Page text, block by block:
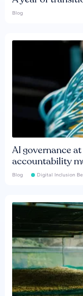
Blog
AI governance
accountability
Blog Digital Inclusion